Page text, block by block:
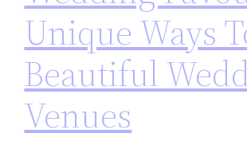
Unique Ways
Beautiful
Venues